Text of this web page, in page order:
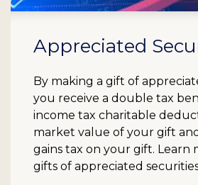
Appreciated
By making a gift of
you receive a double tax
income tax charitable
market value of your gift
gains tax on your gift. Learn
gifts of appreciated